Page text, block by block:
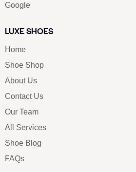
Google
LUXE SHOES
Home
Shoe Shop
About Us
Contact Us
Our Team
All Services
Shoe Blog
FAQs